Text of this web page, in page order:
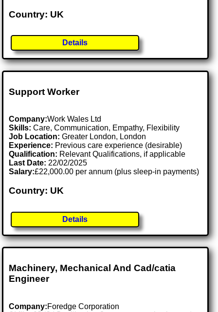
Country: UK
Details
Support Worker
Company:Work Wales Ltd
Skills: Care, Communication, Empathy, Flexibility
Job Location:Greater London, London
Experience: Previous care experience (desirable)
Qualification: Relevant Qualifications, if applicable
Last Date: 22/02/2025
Salary:£22,000.00 per annum (plus sleep-in payments)
Country: UK
Details
Machinery, Mechanical And Cad/catia
Engineer
Company:Foredge Corporation